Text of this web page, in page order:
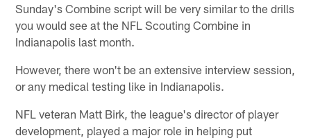
Sunday's Combine script will be very similar to the drills
you would see at the NFL Scouting Combine in
Indianapolis last month.
However, there won't be an extensive interview session,
or any medical testing like in Indianapolis.
NFL veteran Matt Birk, the league's director of player
development, played a major role in helping put